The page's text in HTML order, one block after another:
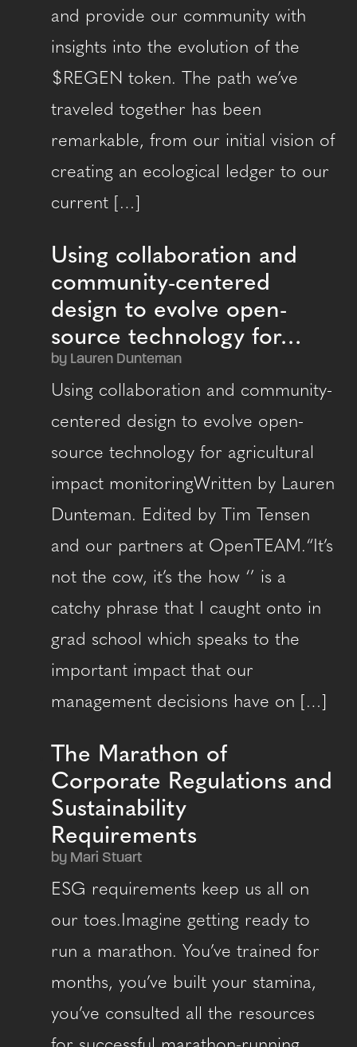
and provide our community with
insights into the evolution of the
$REGEN token. The path we’ve
traveled together has been
remarkable, from our initial vision of
creating an ecological ledger to our
current […]
Using collaboration and
community-centered
design to evolve open-
source technology for…
by Lauren Dunteman
Using collaboration and community-
centered design to evolve open-
source technology for agricultural
impact monitoringWritten by Lauren
Dunteman. Edited by Tim Tensen
and our partners at OpenTEAM.“It’s
not the cow, it’s the how ‘’ is a
catchy phrase that I caught onto in
grad school which speaks to the
important impact that our
management decisions have on […]
The Marathon of
Corporate Regulations and
Sustainability
Requirements
by Mari Stuart
ESG requirements keep us all on
our toes.Imagine getting ready to
run a marathon. You’ve trained for
months, you’ve built your stamina,
you’ve consulted all the resources